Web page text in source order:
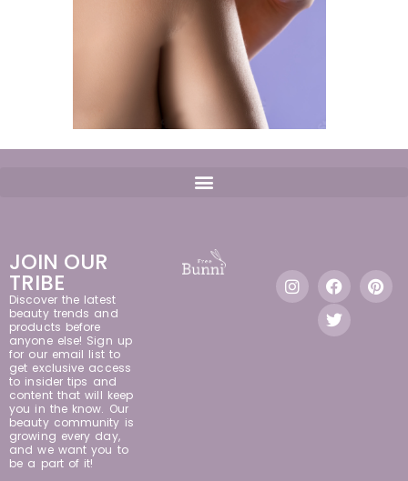
JOIN OUR
TRIBE
Discover the latest
beauty trends and
products before
anyone else! Sign up
for our email list to
get exclusive access
to insider tips and
content that will keep
you in the know. Our
beauty community is
growing every day,
and we want you to
be a part of it!